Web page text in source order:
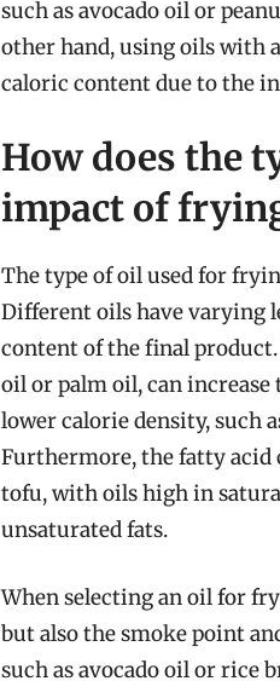
such as avocado oil or
other hand, using oils with
caloric content due to the
How does the
impact of
The type of oil used for
Different oils have varying
content of the final
oil or palm oil, can
lower calorie density, such
Furthermore, the fatty acid
tofu, with oils high in
unsaturated fats.
When selecting an oil for
but also the smoke point
such as avocado oil or rice